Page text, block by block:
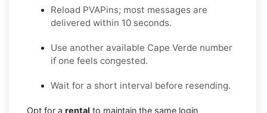
Reload PVAPins; most messages are
delivered within 10 seconds.
Use another available Cape Verde number
if one feels congested.
Wait for a short interval before resending.
Opt for a rental to maintain the same login